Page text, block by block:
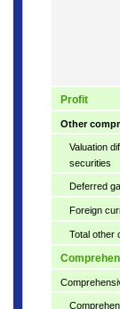
Profit
Other
Valuation
securities
Deferred
Foreign
Total other